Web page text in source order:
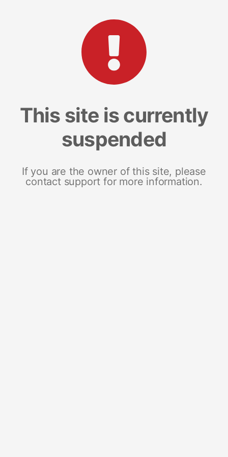
This site is currently
suspended
If you are the owner of this site, please
contact support for more information.